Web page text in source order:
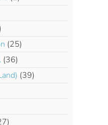
(25)
(36)
(39)